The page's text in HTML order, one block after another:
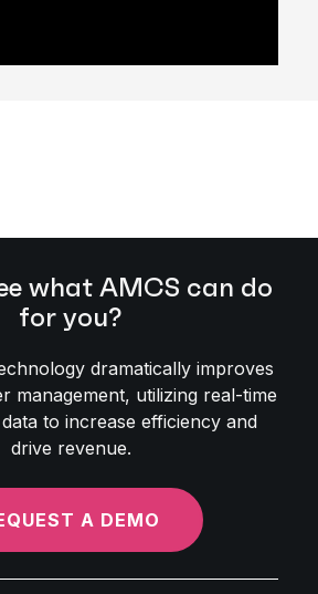
Facebook
on X
what AMCS can do
for you?
dramatically improves
management, utilizing real-time
to increase efficiency and
drive revenue.
A DEMO